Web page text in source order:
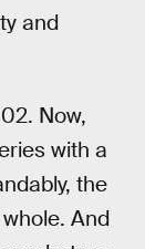
and
Now,
with a
the
And